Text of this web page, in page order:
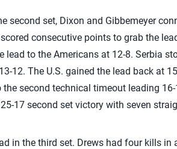
second set, Dixon and Gibbemeyer
consecutive points to grab the
lead to the Americans at 12-8. Serbia
12. The U.S. gained the lead back at
the second technical timeout leading
17 second set victory with seven
in the third set. Drews had four kills